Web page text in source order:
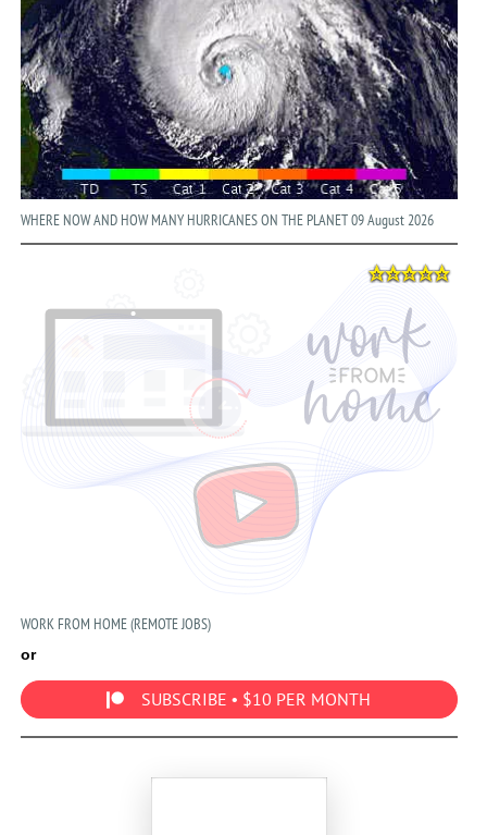
WHERE NOW AND HOW MANY HURRICANES ON THE PLANET 09 August 2026
WORK FROM HOME (REMOTE JOBS)
or
SUBSCRIBE • $10 PER MONTH